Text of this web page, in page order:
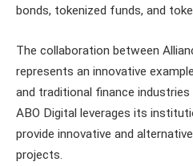
bonds, tokenized funds, and
The collaboration between
represents an innovative
and traditional finance
ABO Digital leverages its
provide innovative and
projects.